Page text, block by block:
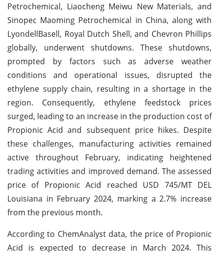
Petrochemical, Liaocheng Meiwu New Materials, and
Sinopec Maoming Petrochemical in China, along with
LyondellBasell, Royal Dutch Shell, and Chevron Phillips
globally, underwent shutdowns. These shutdowns,
prompted by factors such as adverse weather
conditions and operational issues, disrupted the
ethylene supply chain, resulting in a shortage in the
region. Consequently, ethylene feedstock prices
surged, leading to an increase in the production cost of
Propionic Acid and subsequent price hikes. Despite
these challenges, manufacturing activities remained
active throughout February, indicating heightened
trading activities and improved demand. The assessed
price of Propionic Acid reached USD 745/MT DEL
Louisiana in February 2024, marking a 2.7% increase
from the previous month.
According to ChemAnalyst data, the price of Propionic
Acid is expected to decrease in March 2024. This